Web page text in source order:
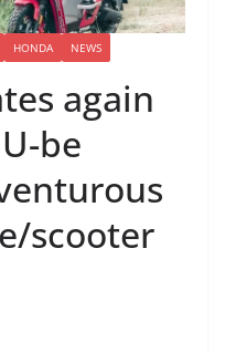
HONDA NEWS
again
be
scooter